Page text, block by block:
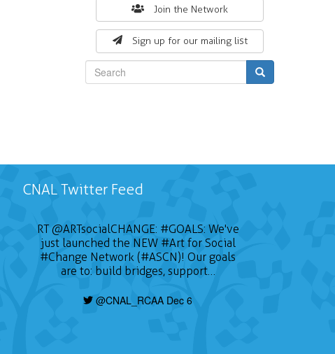
Join the Network
Sign up for our mailing list
form
CNAL Twitter Feed
RT@ARTsocialCHANGE: #GOALS: We've
just launched the NEW #Artfor Social
#Change Network (#ASCN)! Our goals
are to: build bridges, support…
@CNAL_RCAA Dec 6